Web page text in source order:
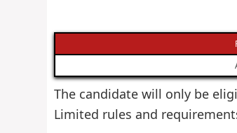
The candidate will only be
Limited rules and